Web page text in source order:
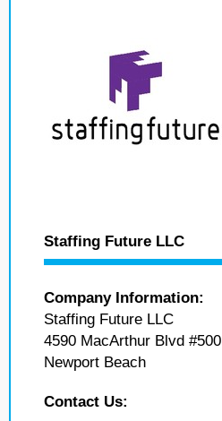
Staffing Future LLC
Company Information:
Staffing Future LLC
4590 MacArthur Blvd #500
Newport Beach
Contact Us: